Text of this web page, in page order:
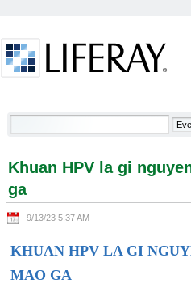
Khuan HPV la gi nguyen
Khuan HPV la gi
ga
9/13/23 5:37 AM
KHUAN HPV LA GI
MAO GA